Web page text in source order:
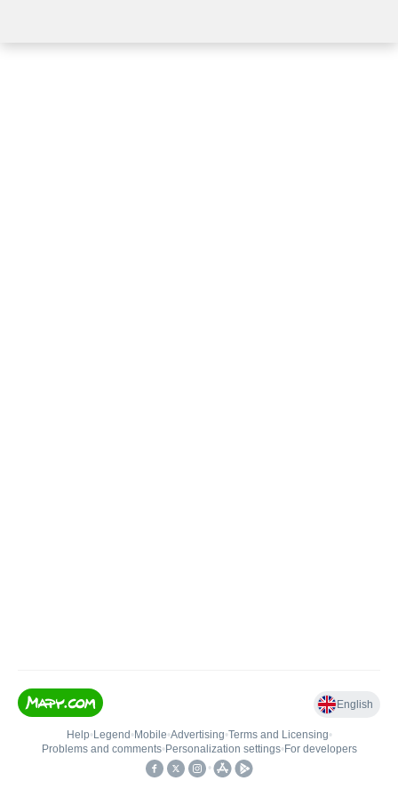
English
Help• Legend • Mobile•Advertising•Terms and Licensing•
Problems and comments• Personalization settings• For developers
•